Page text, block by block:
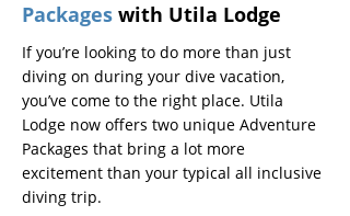
Packages with Utila Lodge
If you’re looking to do more than just
diving on during your dive vacation,
you’ve come to the right place. Utila
Lodge now offers two unique Adventure
Packages that bring a lot more
excitement than your typical all inclusive
diving trip.